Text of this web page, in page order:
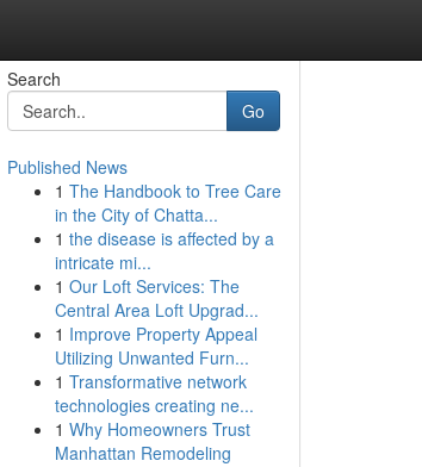
Search
Go
Published News
1 The Handbook to Tree Care
in the City of Chatta...
1 the disease is affected by a
intricate mi...
1 Our Loft Services: The
Central Area Loft Upgrad...
1 Improve Property Appeal
Utilizing Unwanted Furn...
1 Transformative network
technologies creating ne...
1 Why Homeowners Trust
Manhattan Remodeling